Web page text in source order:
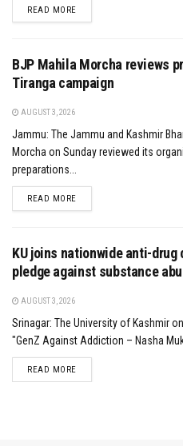
READ MOREDETAILS
BJP Mahila Morcha reviews
Tiranga campaign
AUGUST 3, 2026
Jammu: The Jammu and Kashmir
Morcha on Sunday reviewed its
preparations...
READ MOREDETAILS
KU joins nationwide anti-
pledge against substance
AUGUST 3, 2026
Srinagar: The University of Kashmir
"GenZ Against Addiction – Nasha
READ MOREDETAILS